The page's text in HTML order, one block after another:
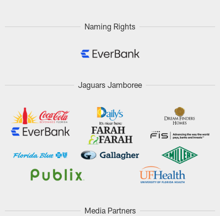
Naming Rights
Jaguars Jamboree
Media Partners